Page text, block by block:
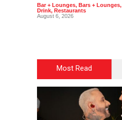
Bar + Lounges, Bars + Lounges,
Drink, Restaurants
August 6, 2026
Most Read